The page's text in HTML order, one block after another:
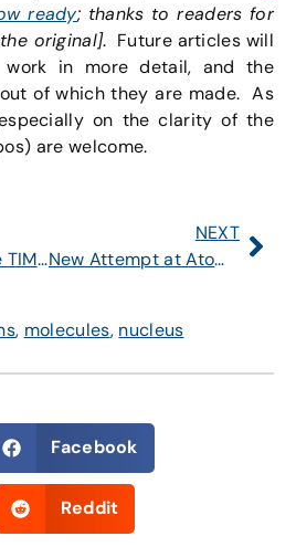
ready; thanks to readers for
original]. Future articles will
work in more detail, and the
of which they are made. As
on the clarity of the
are welcome.
My Version of the TIME Higgs Paragraph
NEXT
New Attempt at Atomic Article
, molecules, nucleus
Facebook
Reddit